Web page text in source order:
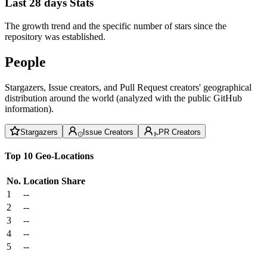
Last 28 days Stats
The growth trend and the specific number of stars since the
repository was established.
People
Stargazers, Issue creators, and Pull Request creators' geographical
distribution around the world (analyzed with the public GitHub
information).
Stargazers Issue Creators PR Creators
Top 10 Geo-Locations
No. Location Share
1
--
2
--
3
--
4
--
5
--